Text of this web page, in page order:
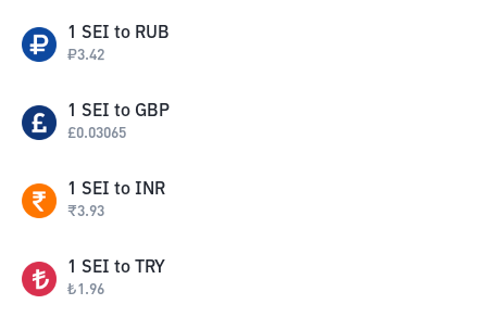
1 SEI to RUB
₽3.42
1 SEI to GBP
£0.03065
1 SEI to INR
₹3.93
1 SEI to TRY
₺1.96